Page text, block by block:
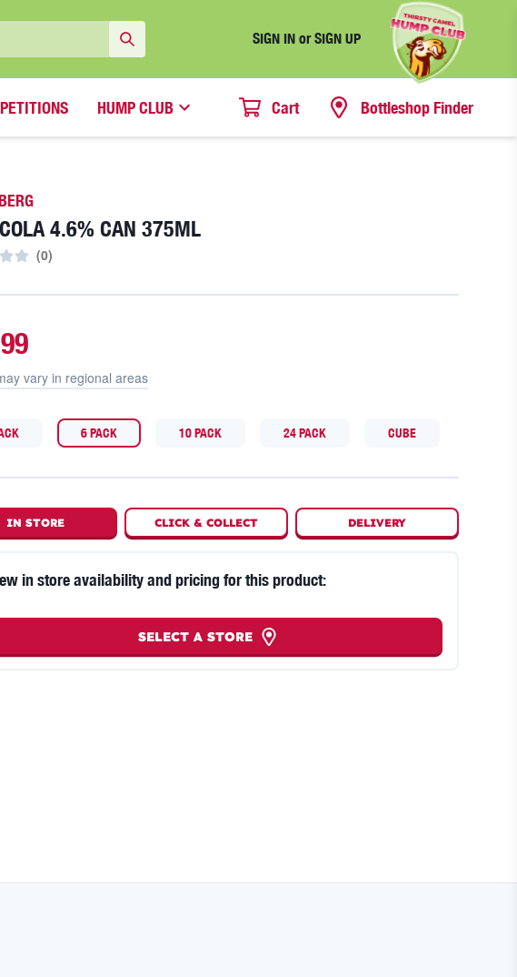
SIGN IN or SIGN UP
HUMP CLUB Cart Bottleshop Finder
4.6% CAN 375ML
(0)
vary in regional areas
6 PACK 10 PACK 24 PACK CUBE
IN STORE CLICK &COLLECT DELIVERY
in store availability and pricing for this product:
SELECT A STORE